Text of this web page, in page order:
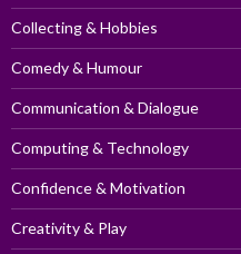
Collecting & Hobbies
Comedy & Humour
Communication & Dialogue
Computing & Technology
Confidence & Motivation
Creativity & Play